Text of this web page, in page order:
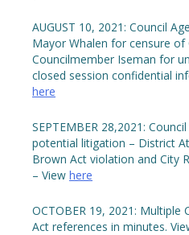
AUGUST 10, 2021: Council
Mayor Whalen for censure of
Councilmember Iseman for
closed session confidential
here
SEPTEMBER 28,2021:
potential litigation – District
Brown Act violation and City
– View here
OCTOBER 19, 2021: Multiple
Act references in minutes.